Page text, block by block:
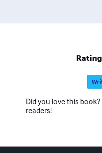
Did you love this
readers!